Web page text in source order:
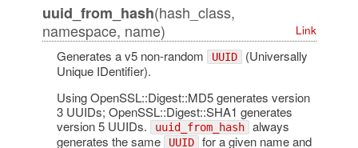
uuid_from_hash(hash_class,
namespace, name)
Link
Generates a v5 non-random UUID (Universally
Unique IDentifier).
Using OpenSSL::Digest::MD5 generates version
3 UUIDs; OpenSSL::Digest::SHA1 generates
version 5 UUIDs.
uuid_from_hash always
generates the same
UUID for a given name and